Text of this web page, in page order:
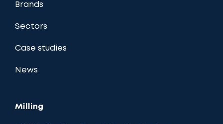
Brands
Sectors
Case studies
News
Milling